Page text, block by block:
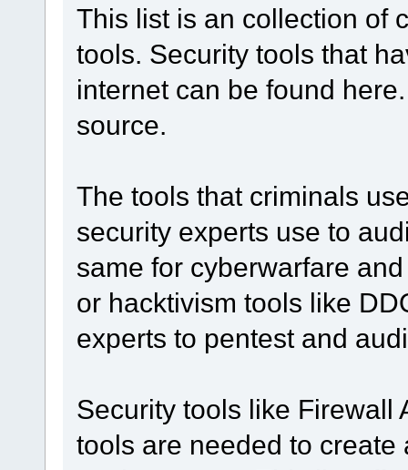
This list is an collection of
tools. Security tools that
internet can be found
source.
The tools that criminals
security experts use to
same for cyberwarfare
or hacktivism tools like
experts to pentest and
Security tools like Firewall
tools are needed to create